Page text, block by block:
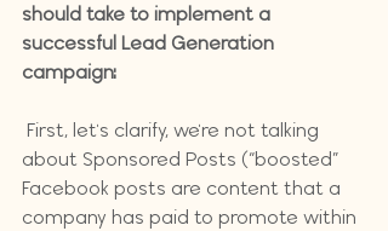
should take to implement a
successful Lead Generation
campaign:
about Sponsored Posts (“boosted”
Facebook posts are content that a
company has paid to promote within